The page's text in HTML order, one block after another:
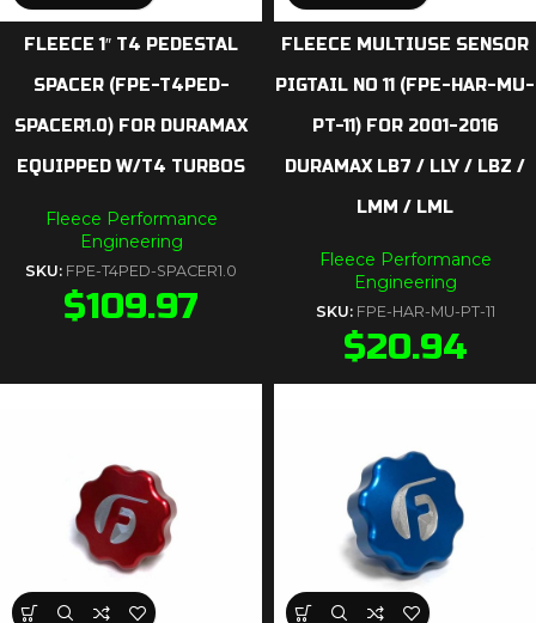
FLEECE 1″ T4 PEDESTAL
SPACER (FPE-T4PED-
SPACER1.0) FOR DURAMAX
EQUIPPED W/T4 TURBOS
Fleece Performance
Engineering
SKU: FPE-T4PED-SPACER1.0
$109.97
FLEECE MULTIUSE SENSOR
PIGTAIL NO 11 (FPE-HAR-MU-
PT-11) FOR 2001-2016
DURAMAX LB7 / LLY / LBZ /
LMM / LML
Fleece Performance
Engineering
SKU: FPE-HAR-MU-PT-11
$20.94